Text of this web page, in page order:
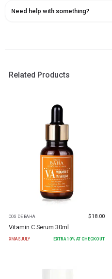
Need help with something?
Related Products
COS DE BAHA $18.00
Vitamin C Serum 30ml
XMASJULY EXTRA 10% AT CHECKOUT